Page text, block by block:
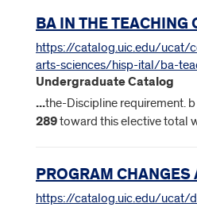
BA IN THE TEACHING
https://catalog.uic.edu/ucat/
arts-sciences/hisp-ital/ba-
Undergraduate Catalog
...the-Discipline requirement.
289toward this elective total
PROGRAM CHANGES
https://catalog.uic.edu/ucat/